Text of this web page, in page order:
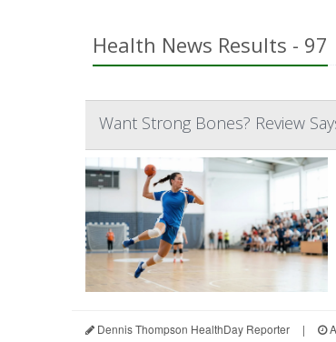
Health News Results - 97
Want Strong Bones? Review
Dennis Thompson HealthDay Reporter |